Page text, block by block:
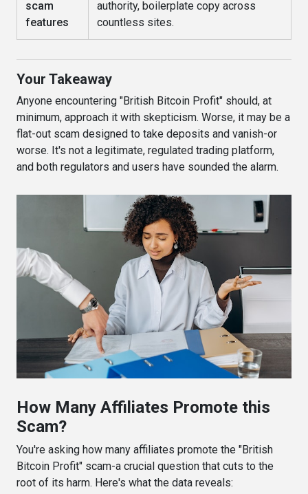
scam
features
authority, boilerplate copy across
countless sites.
Your Takeaway
Anyone encountering "British Bitcoin Profit" should, at
minimum, approach it with skepticism. Worse, it may be a
flat-out scam designed to take deposits and vanish-or
worse. It's not a legitimate, regulated trading platform,
and both regulators and users have sounded the alarm.
How Many Affiliates Promote this
Scam?
You're asking how many affiliates promote the "British
Bitcoin Profit" scam-a crucial question that cuts to the
root of its harm. Here's what the data reveals: